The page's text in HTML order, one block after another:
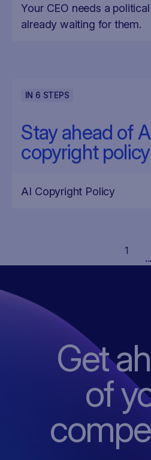
Your CEO needs a political
already waiting for them.
IN 6 STEPS
Stay ahead of
copyright policy
AI Copyright Policy
1
...
Get
of